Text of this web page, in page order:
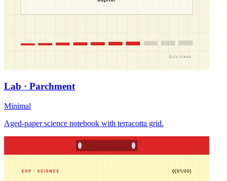
Lab · Parchment
Minimal
Aged-paper science notebook with terracotta grid.